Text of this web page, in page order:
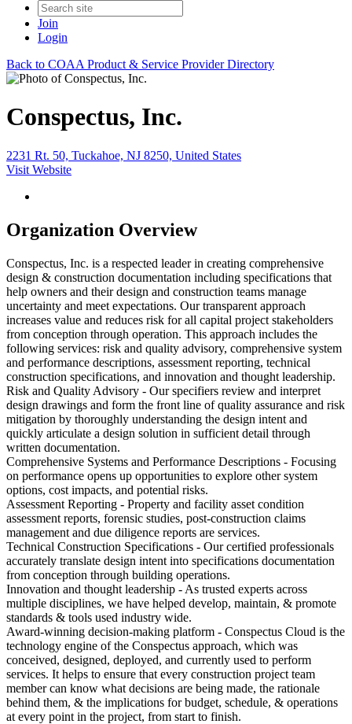
Join
Login
Back to COAA Product & Service Provider Directory
Conspectus, Inc.
2231 Rt. 50, Tuckahoe, NJ 8250, United States
Visit Website
Organization Overview
Conspectus, Inc. is a respected leader in creating comprehensive
design & construction documentation including specifications that
help owners and their design and construction teams manage
uncertainty and meet expectations. Our transparent approach
increases value and reduces risk for all capital project stakeholders
from conception through operation. This approach includes the
following services: risk and quality advisory, comprehensive system
and performance descriptions, assessment reporting, technical
construction specifications, and innovation and thought leadership.
Risk and Quality Advisory - Our specifiers review and interpret
design drawings and form the front line of quality assurance and risk
mitigation by thoroughly understanding the design intent and
quickly articulate a design solution in sufficient detail through
written documentation.
Comprehensive Systems and Performance Descriptions - Focusing
on performance opens up opportunities to explore other system
options, cost impacts, and potential risks.
Assessment Reporting - Property and facility asset condition
assessment reports, forensic studies, post-construction claims
management and due diligence reports are services.
Technical Construction Specifications - Our certified professionals
accurately translate design intent into specifications documentation
from conception through building operations.
Innovation and thought leadership - As trusted experts across
multiple disciplines, we have helped develop, maintain, & promote
standards & tools used industry wide.
Award-winning decision-making platform - Conspectus Cloud is the
technology engine of the Conspectus approach, which was
conceived, designed, deployed, and currently used to perform
services. It helps to ensure that every construction project team
member can know what decisions are being made, the rationale
behind them, & the implications for budget, schedule, & operations
at every point in the project, from start to finish.